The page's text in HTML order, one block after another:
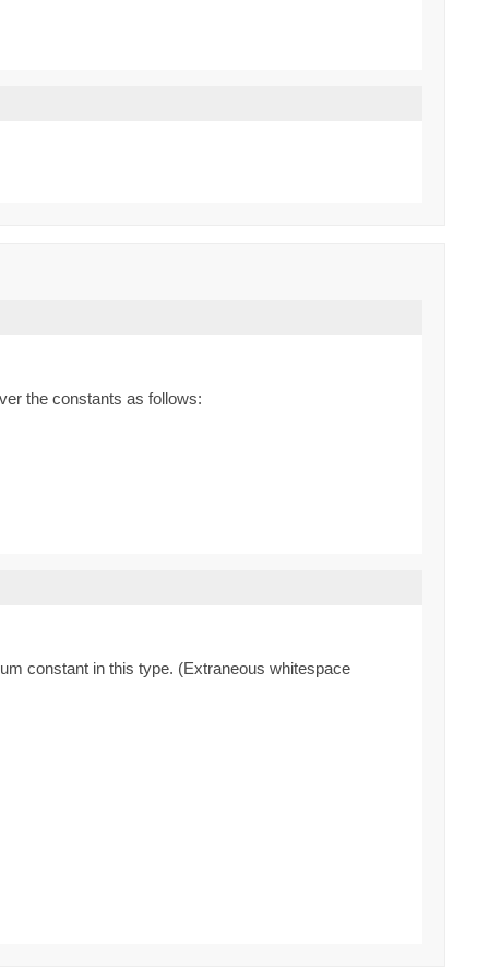
the constants as follows:
constant in this type. (Extraneous whitespace